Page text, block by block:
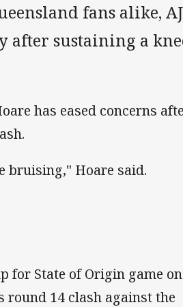
fans alike, AJ
after sustaining a
has eased concerns
bruising," Hoare said.
for State of Origin game
round 14 clash against the